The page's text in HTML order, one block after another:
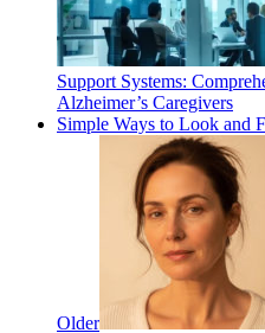
Support Systems:
Alzheimer’s Caregivers
Simple Ways to Look and
Older